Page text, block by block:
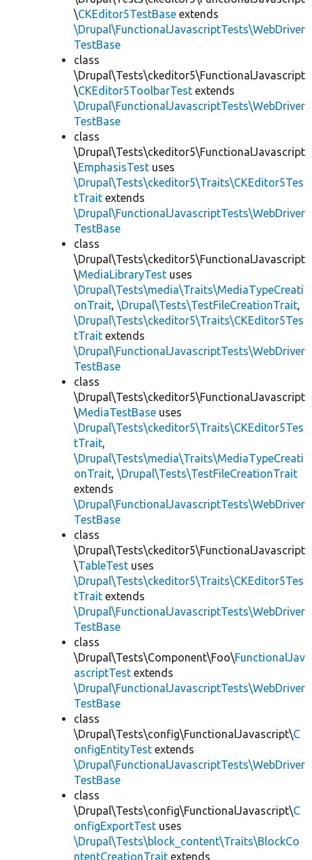
\CKEditor5TestBase extends
\Drupal\FunctionalJavascriptTests\WebDriver
TestBase
class
\Drupal\Tests\ckeditor5\FunctionalJavascript
\CKEditor5ToolbarTest extends
\Drupal\FunctionalJavascriptTests\WebDriver
TestBase
class
\Drupal\Tests\ckeditor5\FunctionalJavascript
\EmphasisTest uses
\Drupal\Tests\ckeditor5\Traits\CKEditor5Tes
tTrait extends
\Drupal\FunctionalJavascriptTests\WebDriver
TestBase
class
\Drupal\Tests\ckeditor5\FunctionalJavascript
\MediaLibraryTest uses
\Drupal\Tests\media\Traits\MediaTypeCreati
onTrait, \Drupal\Tests\TestFileCreationTrait,
\Drupal\Tests\ckeditor5\Traits\CKEditor5Tes
tTrait extends
\Drupal\FunctionalJavascriptTests\WebDriver
TestBase
class
\Drupal\Tests\ckeditor5\FunctionalJavascript
\MediaTestBase uses
\Drupal\Tests\ckeditor5\Traits\CKEditor5Tes
tTrait,
\Drupal\Tests\media\Traits\MediaTypeCreati
onTrait, \Drupal\Tests\TestFileCreationTrait
extends
\Drupal\FunctionalJavascriptTests\WebDriver
TestBase
class
\Drupal\Tests\ckeditor5\FunctionalJavascript
\TableTest uses
\Drupal\Tests\ckeditor5\Traits\CKEditor5Tes
tTrait extends
\Drupal\FunctionalJavascriptTests\WebDriver
TestBase
class
\Drupal\Tests\Component\Foo\FunctionalJav
ascriptTest extends
\Drupal\FunctionalJavascriptTests\WebDriver
TestBase
class
\Drupal\Tests\config\FunctionalJavascript\C
onfigEntityTest extends
\Drupal\FunctionalJavascriptTests\WebDriver
TestBase
class
\Drupal\Tests\config\FunctionalJavascript\C
onfigExportTest uses
\Drupal\Tests\block_content\Traits\BlockCo
ntentCreationTrait extends